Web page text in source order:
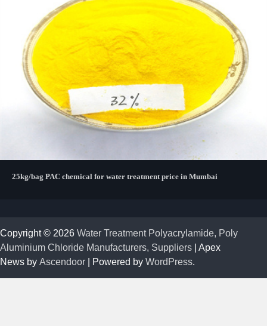
25kg/bag PAC chemical for water treatment price in Mumbai
Copyright © 2026 Water Treatment Polyacrylamide, Poly
Aluminium Chloride Manufacturers, Suppliers | Apex
News by Ascendoor | Powered by WordPress.